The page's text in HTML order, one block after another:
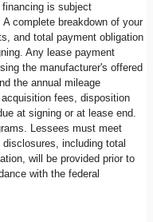
is subject
complete breakdown of your
and total payment obligation
Any lease payment
the manufacturer's offered
the annual mileage
fees, disposition
at signing or at lease end.
Lessees must meet
including total
will be provided prior to
with the federal